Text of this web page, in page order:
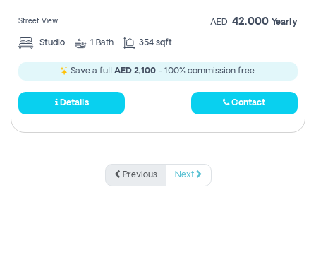
Street View AED 42,000 Yearly
Studio 1 Bath 354 sqft
Save a full AED 2,100 - 100% commission free.
Details Contact
Previous Next